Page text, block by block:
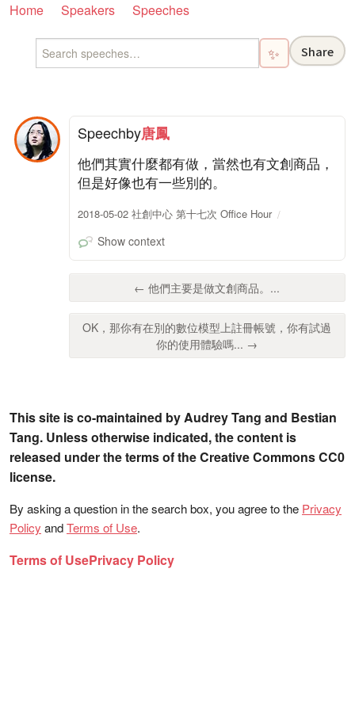
Home Speakers Speeches
✨ Share
Speechby唐鳳
他們其實什麼都有做，當然也有文創商品，
但是好像也有一些別的。
2018-05-02 社創中心 第十七次 Office Hour
Show context
← 他們主要是做文創商品。...
OK，那你有在別的數位模型上註冊帳號，你有試過
你的使用體驗嗎... →
This site is co-maintained by Audrey Tang and Bestian
Tang. Unless otherwise indicated, the content is
released under the terms of the Creative Commons CC0
license.
By asking a question in the search box, you agree to the Privacy
Policy andTerms of Use.
Terms of UsePrivacy Policy